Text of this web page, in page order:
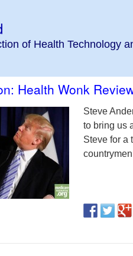
of Health Technology
Health Wonk
Steve
to bring us
Steve for a